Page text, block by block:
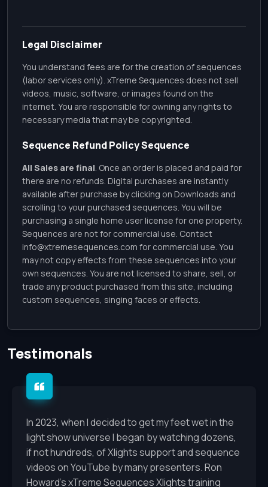
Legal Disclaimer
You understand fees are for the creation of sequences
(labor services only). xTreme Sequences does not sell
videos, music, software, or images found on the
internet. You are responsible for owning any rights to
necessary media that may be copyrighted.
Sequence Refund Policy Sequence
All Sales are final. Once an order is placed and paid for
there are no refunds. Digital purchases are instantly
available after purchase by clicking on Downloads and
scrolling to your purchased sequences. You will be
purchasing a single home user license for one property.
Sequences are not for commercial use. Contact
info@xtremesequences.com for commercial use. You
may not copy effects from these sequences into your
own sequences. You are not licensed to share, sell, or
trade any product purchased from this site, including
custom sequences, singing faces or effects.
Testimonals
In 2023, when I decided to get my feet wet in the
light show universe I began by watching dozens,
if not hundreds, of Xlights support and sequence
videos on YouTube by many presenters. Ron
Howard's xTreme Sequences Xlights training